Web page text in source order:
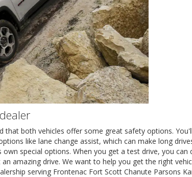
that both vehicles offer some great safety options.
like lane change assist, which can make long
special options. When you get a test drive, you
amazing drive. We want to help you get the right
serving Frontenac Fort Scott Chanute Parsons